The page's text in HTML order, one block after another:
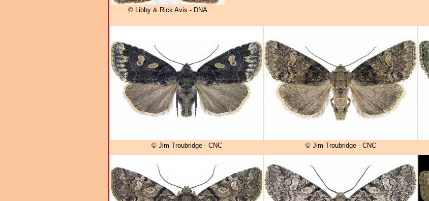
© Libby & Rick Avis - DNA
© Jim Troubridge - CNC © Jim Troubridge - CNC